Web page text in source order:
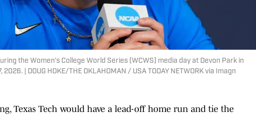
the Women’s College World Series (WCWS) media day at Devon Park in
| DOUG HOKE/THE OKLAHOMAN / USA TODAY NETWORK via Imagn
Texas Tech would have a lead-off home run and tie the